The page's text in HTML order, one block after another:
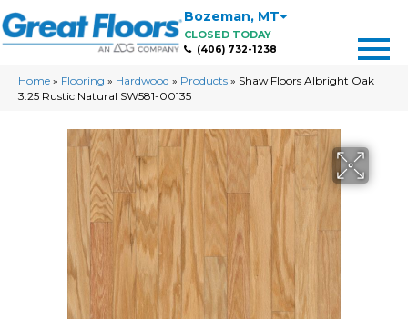
Bozeman, MT
CLOSED TODAY
(406) 732-1238
Home » Flooring » Hardwood » Products » Shaw Floors Albright Oak
3.25 Rustic Natural SW581-00135